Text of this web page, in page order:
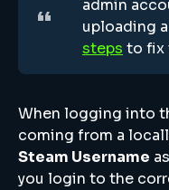
admin
uploading
steps to fix
When logging into
coming from a
Steam Username
you login to the